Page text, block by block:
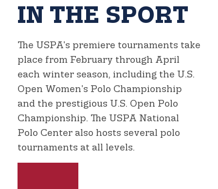
IN THE SPORT
The USPA's premiere tournaments take
place from February through April
each winter season, including the U.S.
Open Women's Polo Championship
and the prestigious U.S. Open Polo
Championship. The USPA National
Polo Center also hosts several polo
tournaments at all levels.